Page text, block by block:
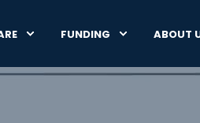
FUNDING ABOUT